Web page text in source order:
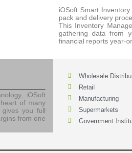
iOSoft Smart
pack and delivery
This Inventory
gathering data from
financial reports year-
iOSoft
of many
you full
from one
Wholesale
Retail
Manufacturing
Supermarkets
Government